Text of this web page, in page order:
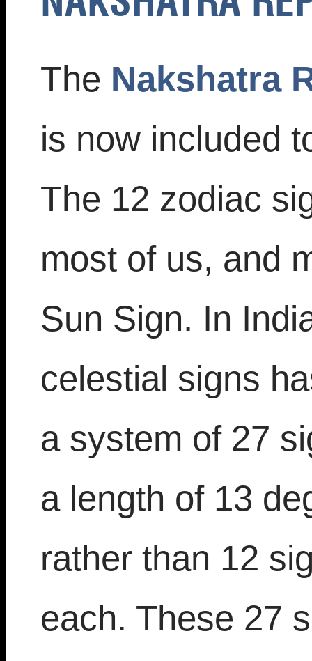
The Nakshatra
is now included
The 12 zodiac
most of us, and
Sun Sign. In
celestial signs
a system of 27
a length of 13
rather than 12
each. These 27